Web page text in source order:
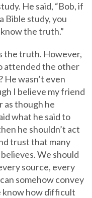
He said, “Bob, if
Bible study, you
the truth.”
the truth. However,
attended the other
wasn’t even
I believe my friend
as though he
what he said to
he shouldn’t act
trust that many
We should
source, every
somehow convey
know how difficult